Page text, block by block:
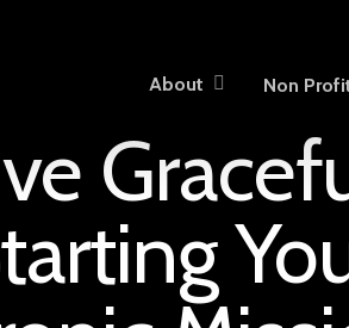
About Non